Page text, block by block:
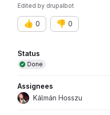
Edited by drupalbot
👍 0 👎 0
Attributes
Status
Done
Assignees
Kálmán Hosszu